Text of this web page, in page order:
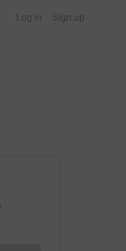
Log in Sign up